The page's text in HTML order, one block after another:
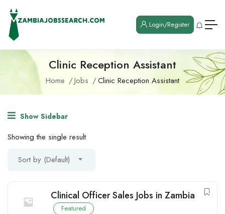
Login/Register
Clinic Reception Assistant
Home Jobs Clinic Reception Assistant
Show Sidebar
Showing the single result
Sort by (Default)
Clinical Officer Sales Jobs in Zambia
Featured